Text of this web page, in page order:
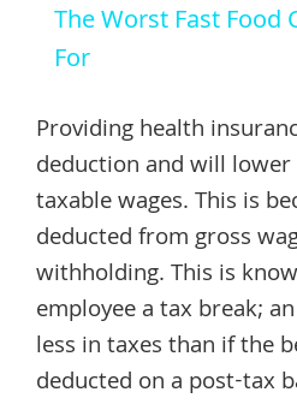
The Worst Fast Food
For
Providing health
deduction and will lower
taxable wages. This is
deducted from gross
withholding. This is
employee a tax break;
less in taxes than if the
deducted on a post-tax